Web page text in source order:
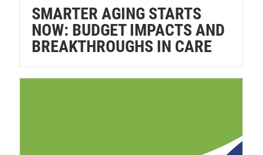
SMARTER AGING STARTS
NOW: BUDGET IMPACTS AND
BREAKTHROUGHS IN CARE